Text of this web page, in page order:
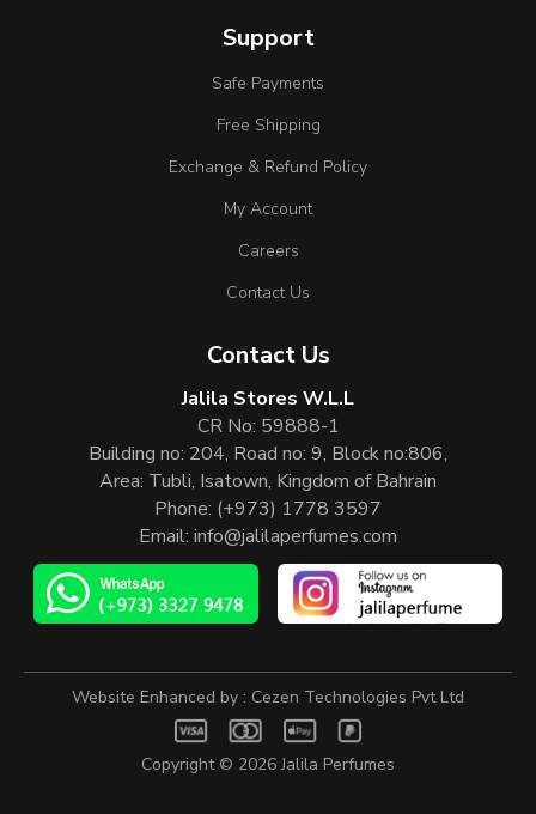
Support
Safe Payments
Free Shipping
Exchange & Refund Policy
My Account
Careers
Contact Us
Contact Us
Jalila Stores W.L.L
CR No: 59888-1
Building no: 204, Road no: 9, Block no:806,
Area: Tubli, Isatown, Kingdom of Bahrain
Phone: (+973) 1778 3597
Email: info@jalilaperfumes.com
Copyright © 2026Jalila Perfumes
Website Enhanced by : Cezen Technologies Pvt Ltd